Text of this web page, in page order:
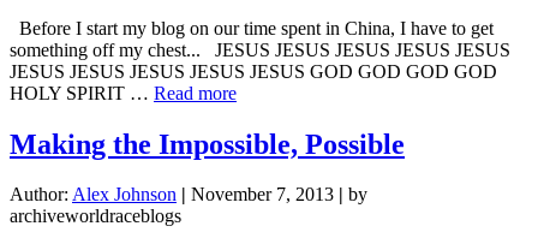
Before I start my blog on our time spent in China, I have to get
something off my chest... JESUS JESUS JESUS JESUS JESUS
JESUS JESUS JESUS JESUS JESUS GOD GOD GOD GOD
HOLY SPIRIT … Read moreabout
the
Impossible,
Making the Impossible, Possible
Author: Alex Johnson | November 7, 2013 | by
archiveworldraceblogs